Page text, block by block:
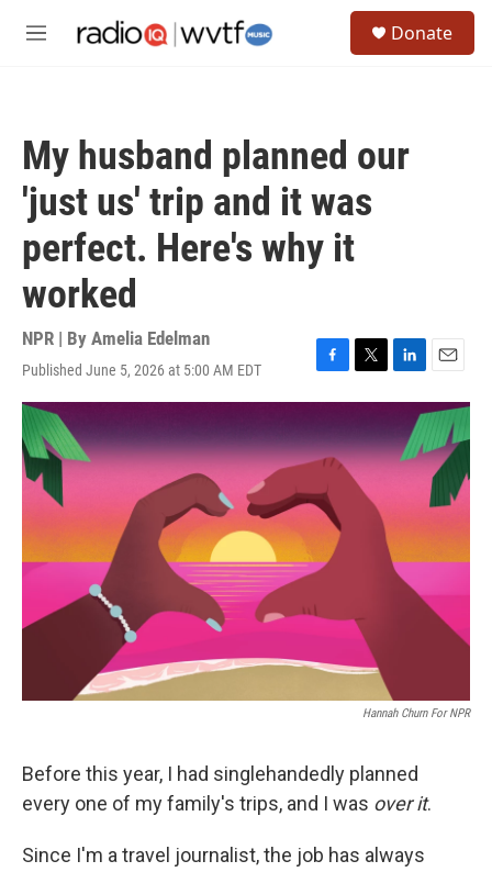
M
Donate
My husband planned our
'just us' trip and it was
perfect. Here's why it
worked
NPR | By Amelia Edelman
Published June 5, 2026 at 5:00 AM EDT
F
a
e
b
o
k
T
w
t
t
e
L
i
k
e
n
E
m
a
l
Hannah Churn For NPR
Before this year, I had singlehandedly planned
every one of my family's trips, and I was over it.
Since I'm a travel journalist, the job has always